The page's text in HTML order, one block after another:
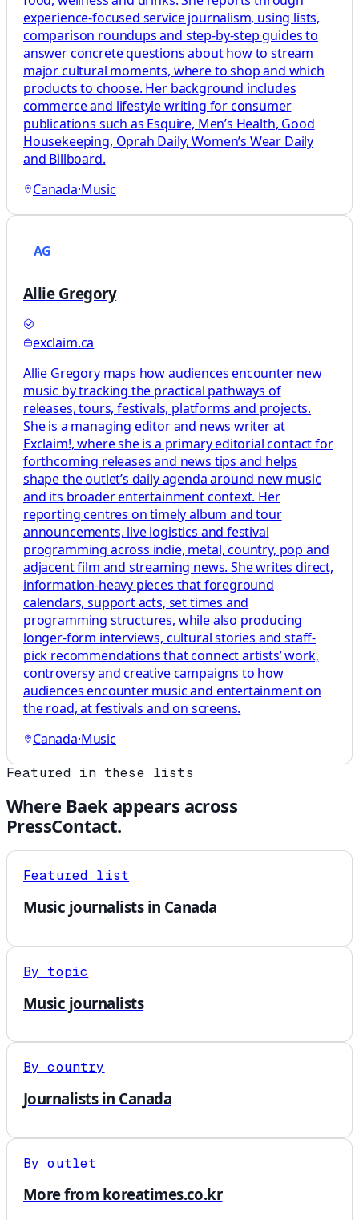
experience-focused service journalism, using lists,
comparison roundups and step-by-step guides to
answer concrete questions about how to stream
major cultural moments, where to shop and which
products to choose. Her background includes
commerce and lifestyle writing for consumer
publications such as Esquire, Men’s Health, Good
Housekeeping, Oprah Daily, Women’s Wear Daily
and Billboard.
Canada·Music
AG
Allie Gregory
exclaim.ca
Allie Gregory maps how audiences encounter new
music by tracking the practical pathways of
releases, tours, festivals, platforms and projects.
She is a managing editor and news writer at
Exclaim!, where she is a primary editorial contact for
forthcoming releases and news tips and helps
shape the outlet’s daily agenda around new music
and its broader entertainment context. Her
reporting centres on timely album and tour
announcements, live logistics and festival
programming across indie, metal, country, pop and
adjacent film and streaming news. She writes direct,
information-heavy pieces that foreground
calendars, support acts, set times and
programming structures, while also producing
longer-form interviews, cultural stories and staff-
pick recommendations that connect artists’ work,
controversy and creative campaigns to how
audiences encounter music and entertainment on
the road, at festivals and on screens.
Canada·Music
Featured in these lists
Where Baekappears across
PressContact.
Featured list
Music journalists in Canada
By topic
Music journalists
By country
Journalists in Canada
By outlet
More from koreatimes.co.kr